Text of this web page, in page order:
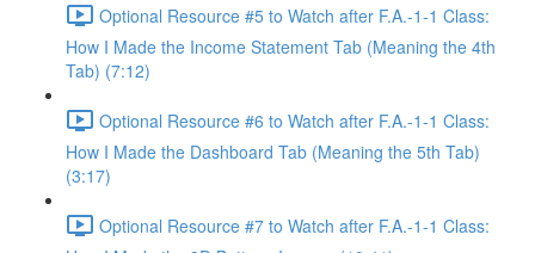
Optional Resource #5 to Watch after F.A.-1-1 Class:
How I Made the Income Statement Tab (Meaning the 4th
Tab) (7:12)
Optional Resource #6 to Watch after F.A.-1-1 Class:
How I Made the Dashboard Tab (Meaning the 5th Tab)
(3:17)
Optional Resource #7 to Watch after F.A.-1-1 Class: